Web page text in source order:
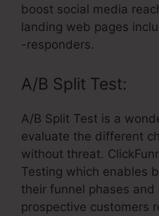
boost social media
landing web pages
-responders.
A/B Split Test:
A/B Split Test is a
evaluate the different
without threat.
Testing which enables
their funnel phases
prospective customers